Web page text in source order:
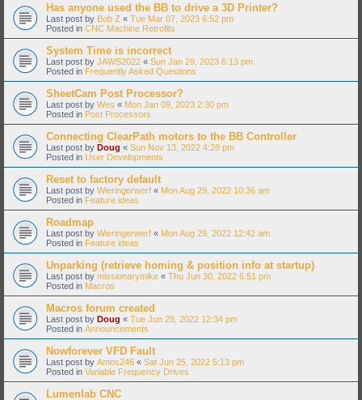
Has anyone used the BB to drive a 3D Printer?
Last post by Bob Z « Tue Mar 07, 2023 6:52 pm
Posted in CNC Machine Retrofits
System Time is incorrect
Last post by JAWS2022 « Sun Jan 29, 2023 6:13 pm
Posted in Frequently Asked Questions
SheetCam Post Processor?
Last post by Wes « Mon Jan 09, 2023 2:30 pm
Posted in Post Processors
Connecting ClearPath motors to the BB Controller
Last post by Doug « Sun Nov 13, 2022 4:28 pm
Posted in User Developments
Reset to factory default
Last post by Wieringerwerf « Mon Aug 29, 2022 10:36 am
Posted in Feature ideas
Roadmap
Last post by Wieringerwerf « Mon Aug 29, 2022 12:42 am
Posted in Feature ideas
Unparking (retrieve homing & position info at startup)
Last post by missionarymike « Thu Jun 30, 2022 6:51 pm
Posted in Macros
Macros forum created
Last post by Doug « Tue Jun 28, 2022 12:34 pm
Posted in Announcements
Nowforever VFD Fault
Last post by Amos246 « Sat Jun 25, 2022 5:13 pm
Posted in Variable Frequency Drives
Lumenlab CNC